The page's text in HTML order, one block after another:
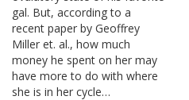
gal. But, according to a
recent paper by Geoffrey
Miller et. al., how much
money he spent on her may
have more to do with where
she is in her cycle…